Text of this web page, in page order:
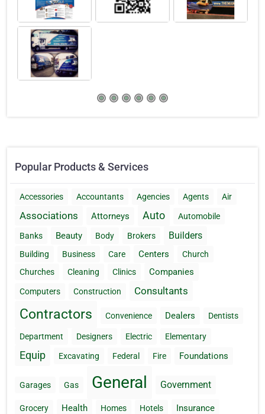
Popular Products & Services
Accessories Accountants Agencies Agents Air
Associations Attorneys Auto Automobile
Banks Beauty Body Brokers Builders
Building Business Care Centers
Church
Churches
Cleaning Clinics Companies
Computers Construction Consultants
Contractors Convenience Dealers Dentists
Department Designers Electric Elementary
Equip Excavating Federal Fire Foundations
Garages Gas General Government
Grocery Health Homes Hotels Insurance